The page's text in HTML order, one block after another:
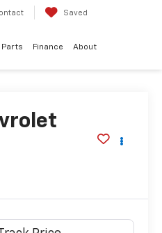
Saved
Parts Finance About